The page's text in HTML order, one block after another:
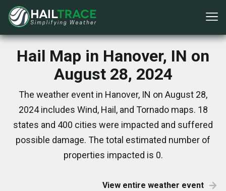
Hail Map in Hanover, IN on
August 28, 2024
The weather event in Hanover, IN on August 28,
2024 includes Wind, Hail, and Tornado maps. 18
states and 400 cities were impacted and suffered
possible damage. The total estimated number of
properties impacted is 0.
View entire weather event